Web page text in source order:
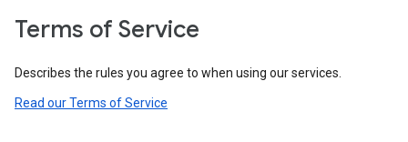
Terms of Service
Describes the rules you agree to when using our services.
Read our Terms of Service